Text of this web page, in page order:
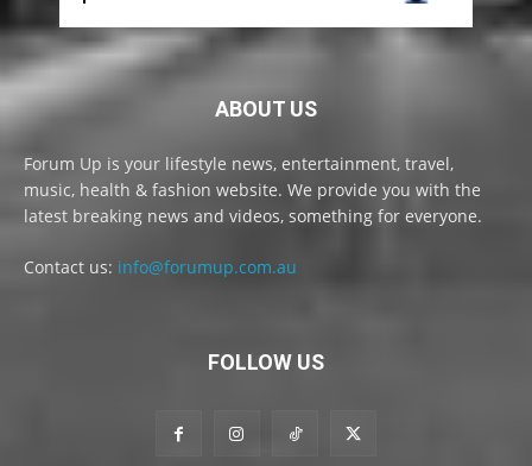
ABOUT US
Forum Up is your lifestyle news, entertainment, travel,
music, health & fashion website. We provide you with the
latest breaking news and videos, something for everyone.
Contact us: info@forumup.com.au
FOLLOW US